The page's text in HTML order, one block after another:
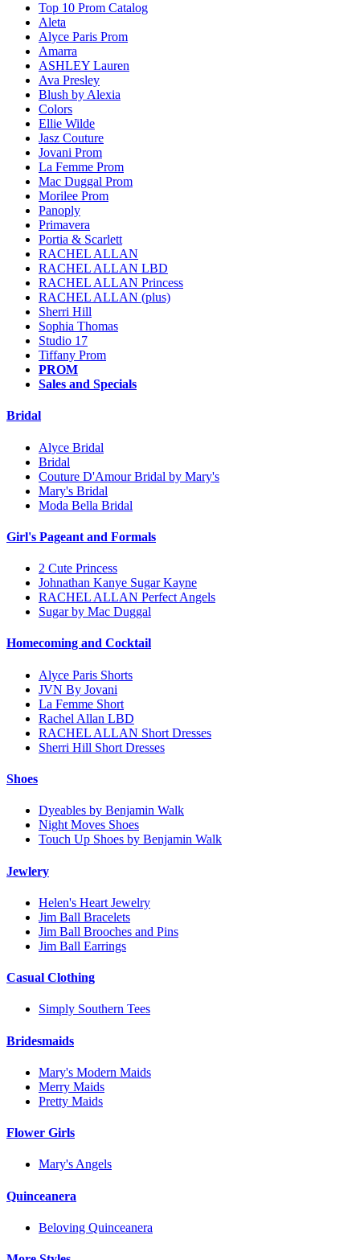
Top 10 Prom Catalog
Aleta
Alyce Paris Prom
Amarra
ASHLEY Lauren
Ava Presley
Blush by Alexia
Colors
Ellie Wilde
Jasz Couture
Jovani Prom
La Femme Prom
Mac Duggal Prom
Morilee Prom
Panoply
Primavera
Portia & Scarlett
RACHEL ALLAN
RACHEL ALLAN LBD
RACHEL ALLAN Princess
RACHEL ALLAN (plus)
Sherri Hill
Sophia Thomas
Studio 17
Tiffany Prom
PROM
Sales and Specials
Bridal
Alyce Bridal
Bridal
Couture D'Amour Bridal by Mary's
Mary's Bridal
Moda Bella Bridal
Girl's Pageant and Formals
2 Cute Princess
Johnathan Kanye Sugar Kayne
RACHEL ALLAN Perfect Angels
Sugar by Mac Duggal
Homecoming and Cocktail
Alyce Paris Shorts
JVN By Jovani
La Femme Short
Rachel Allan LBD
RACHEL ALLAN Short Dresses
Sherri Hill Short Dresses
Shoes
Dyeables by Benjamin Walk
Night Moves Shoes
Touch Up Shoes by Benjamin Walk
Jewlery
Helen's Heart Jewelry
Jim Ball Bracelets
Jim Ball Brooches and Pins
Jim Ball Earrings
Casual Clothing
Simply Southern Tees
Bridesmaids
Mary's Modern Maids
Merry Maids
Pretty Maids
Flower Girls
Mary's Angels
Quinceanera
Beloving Quinceanera